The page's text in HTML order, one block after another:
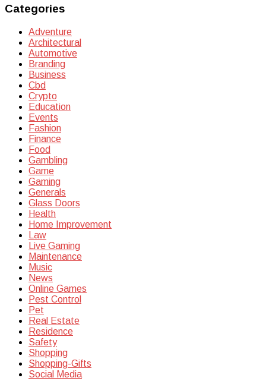
Categories
Adventure
Architectural
Automotive
Branding
Business
Cbd
Crypto
Education
Events
Fashion
Finance
Food
Gambling
Game
Gaming
Generals
Glass Doors
Health
Home Improvement
Law
Live Gaming
Maintenance
Music
News
Online Games
Pest Control
Pet
Real Estate
Residence
Safety
Shopping
Shopping-Gifts
Social Media